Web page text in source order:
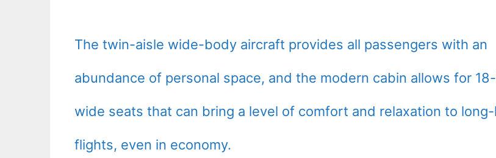
The twin-aisle wide-body aircraft provides all passengers with an
abundance of personal space, and the modern cabin allows for
wide seats that can bring a level of comfort and relaxation to long-
flights, even in economy.